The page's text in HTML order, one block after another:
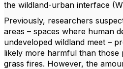
the wildland-urban interface
Previously, researchers
areas – spaces where human
undeveloped wildland meet –
likely more harmful than
grass fires. However, the